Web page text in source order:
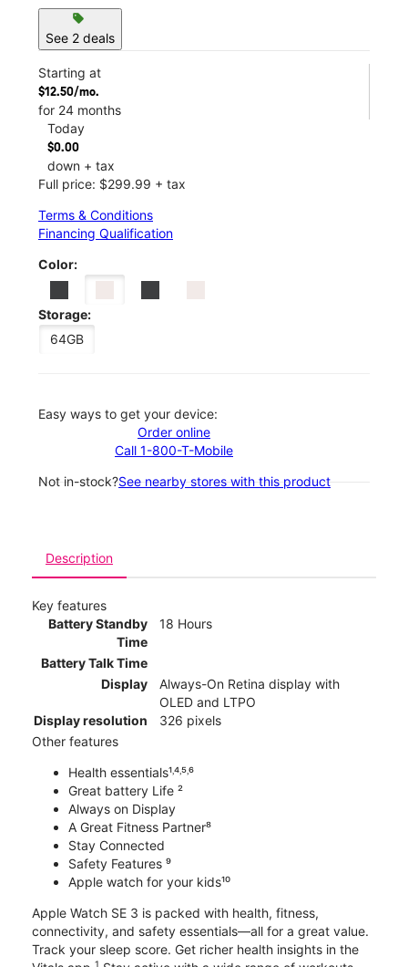
sell
See 2 deals
Starting at
$12.50/mo.
for 24 months
Today
$0.00
down + tax
Full price: $299.99 + tax
Terms & Conditions
Financing Qualification
Color:
Storage:
64GB
Easy ways to get your device:
Order online
Call 1-800-T-Mobile
Not in-stock?See nearby stores with this product
Description
Key features
Battery Standby
Time
18 Hours
Battery Talk Time
Display
Always-On Retina display with
OLED and LTPO
Display resolution
326 pixels
Other features
Health essentials¹˒⁴˒⁵˒⁶
Great battery Life ²
Always on Display
A Great Fitness Partner⁸
Stay Connected
Safety Features ⁹
Apple watch for your kids¹⁰
Apple Watch SE 3 is packed with health, fitness,
connectivity, and safety essentials—all for a great value.
Track your sleep score. Get richer health insights in the
1